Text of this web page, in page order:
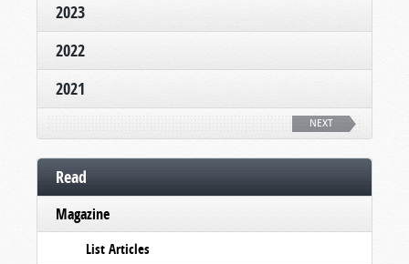
2023
2022
2021
NEXT
Read
Magazine
List Articles